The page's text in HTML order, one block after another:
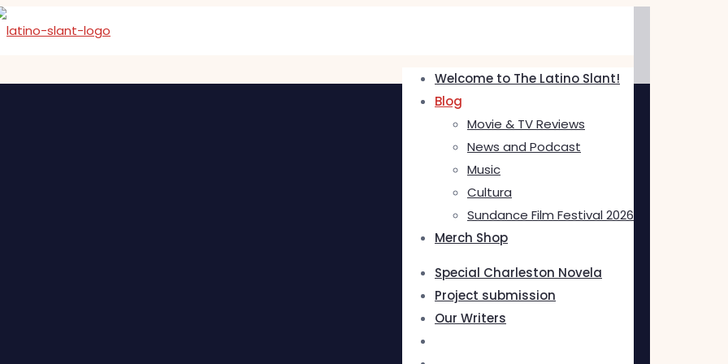
Welcome to The Latino Slant!
Blog
Movie & TV Reviews
News and Podcast
Music
Cultura
Sundance Film Festival 2026
Merch Shop
Special Charleston Novela
Project submission
Our Writers